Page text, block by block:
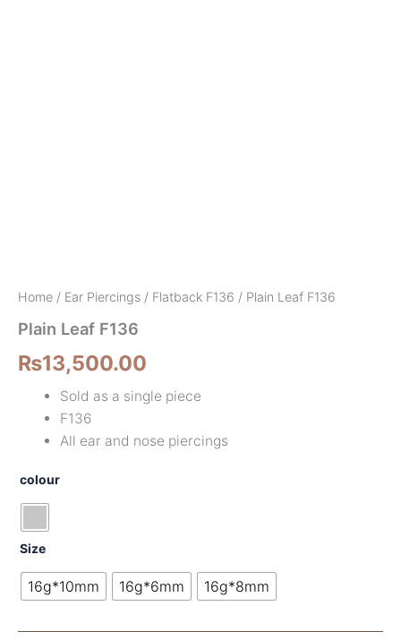
Home / Ear Piercings / Flatback F136 / Plain Leaf F136
Plain Leaf F136
₨13,500.00
Sold as a single piece
F136
All ear and nose piercings
colour
Size
16g*10mm 16g*6mm 16g*8mm